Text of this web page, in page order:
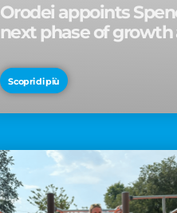
Orodei appoints
next phase of
Scopri di più